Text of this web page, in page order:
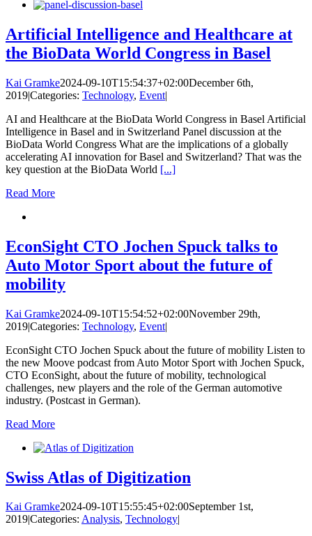
Artificial Intelligence and Healthcare at
the BioData World Congress in Basel
Kai Gramke2024-09-10T15:54:37+02:00December 6th,
2019|Categories: Technology, Event|
AI and Healthcare at the BioData World Congress in Basel Artificial
Intelligence in Basel and in Switzerland Panel discussion at the
BioData World Congress What are the implications of a globally
accelerating AI innovation for Basel and Switzerland? That was the
key question at the BioData World [...]
Read More
EconSight CTO Jochen Spuck talks to
Auto Motor Sport about the future of
mobility
Kai Gramke2024-09-10T15:54:52+02:00November 29th,
2019|Categories: Technology, Event|
EconSight CTO Jochen Spuck about the future of mobility Listen to
the new Moove podcast from Auto Motor Sport with Jochen Spuck,
CTO EconSight, about the future of mobility, technological
challenges, new players and the role of the German automotive
industry. (Postcast in German).
Read More
Swiss Atlas of Digitization
Kai Gramke2024-09-10T15:55:45+02:00September 1st,
2019|Categories: Analysis, Technology|